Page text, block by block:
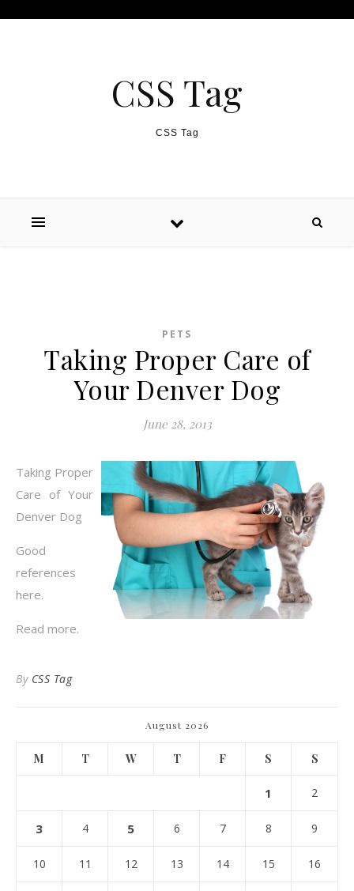
CSS Tag
CSS Tag
PETS
Taking Proper Care of
Your Denver Dog
June 28, 2013
Taking Proper
Care of Your
Denver Dog
Good
references
here.
Read more.
By CSS Tag
August 2026
M T W T F S S
1 2
3 4 5 6 7 8 9
10 11 12 13 14 15 16